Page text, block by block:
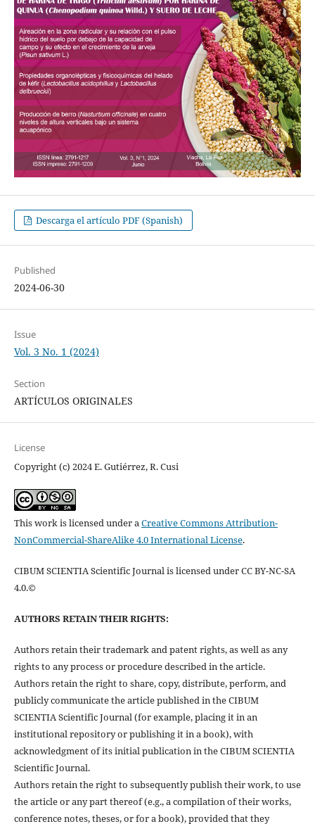
Descarga el artículo PDF (Spanish)
Published
2024-06-30
Issue
Vol. 3 No. 1 (2024)
Section
ARTÍCULOS ORIGINALES
License
Copyright (c) 2024 E. Gutiérrez, R. Cusi
This work is licensed under aCreative Commons Attribution-
NonCommercial-ShareAlike 4.0 International License.
CIBUM SCIENTIA Scientific Journal is licensed under CC BY-NC-SA
4.0.©
AUTHORS RETAIN THEIR RIGHTS:
Authors retain their trademark and patent rights, as well as any
rights to any process or procedure described in the article.
Authors retain the right to share, copy, distribute, perform, and
publicly communicate the article published in the CIBUM
SCIENTIA Scientific Journal (for example, placing it in an
institutional repository or publishing it in a book), with
acknowledgment of its initial publication in the CIBUM SCIENTIA
Scientific Journal.
Authors retain the right to subsequently publish their work, to use
the article or any part thereof (e.g., a compilation of their works,
conference notes, theses, or for a book), provided that they